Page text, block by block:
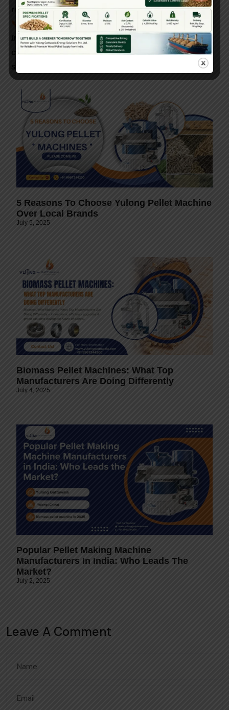
revolution—one pellet at a time.
📞
Interested in setting up a biomass pellet plant in
India? Contact Gattuwala Energy for expert
consultation, equipment, and government subsidy
support.
5 Reasons To Choose Yulong Pellet Machine
Over Local Brands
July 5, 2025
Biomass Pellet Machines: What Top
Manufacturers Are Doing Differently
July 4, 2025
Popular Pellet Making Machine
Manufacturers In India: Who Leads The
Market?
July 2, 2025
Leave A Comment